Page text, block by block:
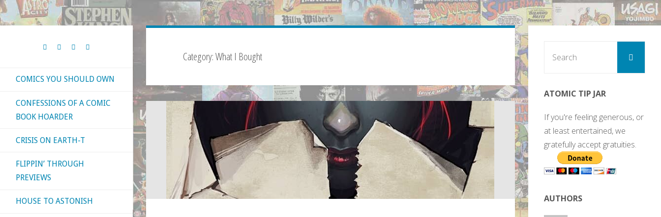
Category:What I Bought
COMICS YOU SHOULD OWN
CONFESSIONS OF A COMIC
BOOK HOARDER
CRISIS ON EARTH-T
FLIPPIN’ THROUGH
PREVIEWS
HOUSE TO ASTONISH
Search
ATOMIC TIP JAR
If you're feeling generous, or
at least entertained, we
gratefully accept gratuities.
AUTHORS